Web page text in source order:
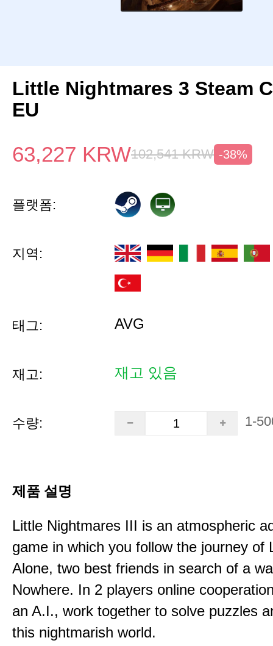
Little Nightmares 3 Steam
EU
63,227 KRW102,541 KRW -38%
플랫폼:
지역:
태그: AVG
재고: 재고 있음
수량: 1-
제품 설명
Little Nightmares III is an atmospheric
game in which you follow the journey of
Alone, two best friends in search of a
Nowhere. In 2 players online
an A.I., work together to solve puzzles
this nightmarish world.